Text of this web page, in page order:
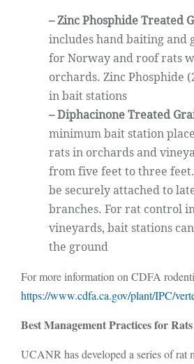
– Zinc Phosphide Treated
includes hand baiting and
for Norway and roof rats
orchards. Zinc Phosphide
in bait stations
– Diphacinone Treated
minimum bait station
rats in orchards and
from five feet to three
be securely attached to
branches. For rat control
vineyards, bait stations
the ground
For more information on CDFA
https://www.cdfa.ca.gov/plant/IPC/
Best Management Practices for
UCANR has developed a series of rat